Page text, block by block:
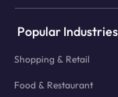
Popular Industries
Shopping & Retail
Food & Restaurant